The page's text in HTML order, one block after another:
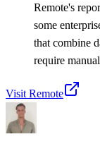
Remote's
some
that combine
require
Visit Remote